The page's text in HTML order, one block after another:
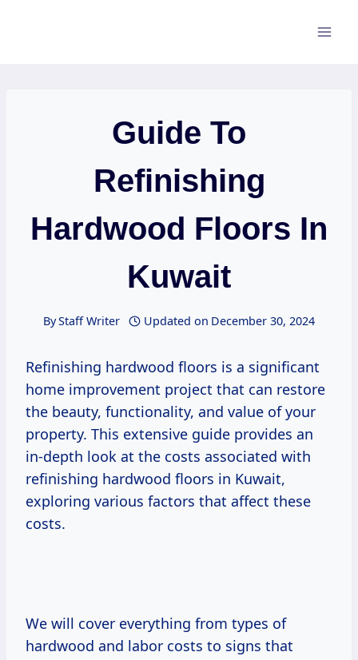
Guide To
Refinishing
Hardwood Floors In
Kuwait
ByStaff Writer Updated on December 30, 2024
Refinishing hardwood floors is a significant
home improvement project that can restore
the beauty, functionality, and value of your
property. This extensive guide provides an
in-depth look at the costs associated with
refinishing hardwood floors in Kuwait,
exploring various factors that affect these
costs.
We will cover everything from types of
hardwood and labor costs to signs that